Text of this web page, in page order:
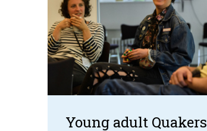
Young adult Quakers